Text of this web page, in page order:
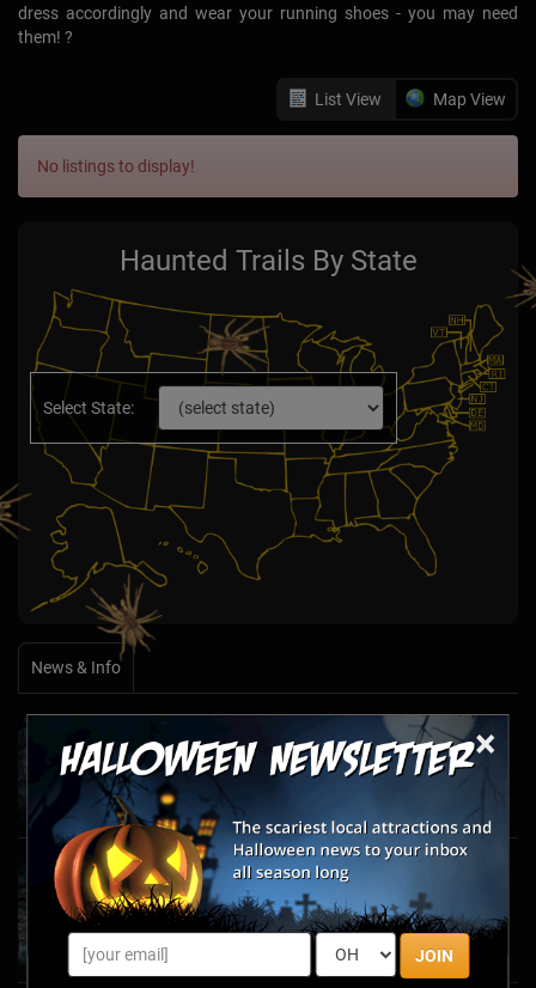
×
JOIN
dress accordingly and wear your running shoes - you may need
them! ?
List View Map View
No listings to display!
Haunted Trails By State
Select State:
News & Info
Halfway to Halloween 2026: Haunted
Attractions You Can’t Miss
Apr 19, 2026
Haunted March Madness: 2026 St. Patrick's
Day and Friday the 13th Scares!
Feb 26, 2026